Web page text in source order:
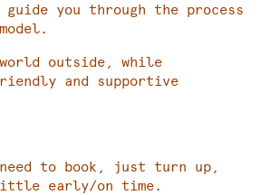
you through the process
outside, while
and supportive
to book, just turn up,
early/on time.